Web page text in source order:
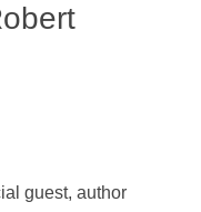
guest, author